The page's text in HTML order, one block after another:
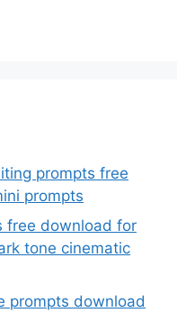
prompts free
prompts
free download for
tone cinematic
prompts download